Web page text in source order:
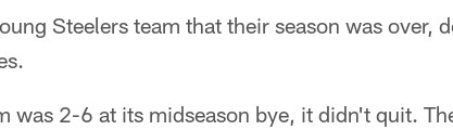
Steelers team that their season was over,
was 2-6 at its midseason bye, it didn't quit.